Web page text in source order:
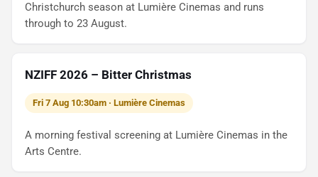
Christchurch season at Lumière Cinemas and runs
through to 23 August.
NZIFF 2026 – Bitter Christmas
Fri 7 Aug 10:30am · Lumière Cinemas
A morning festival screening at Lumière Cinemas in the
Arts Centre.